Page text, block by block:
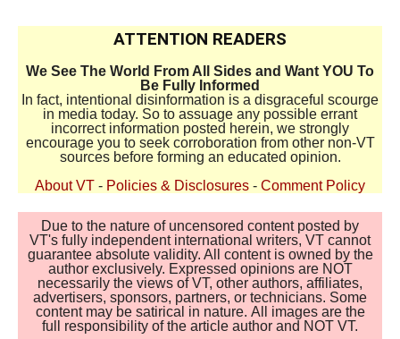
ATTENTION READERS
We See The World From All Sides and Want YOU To
Be Fully Informed
In fact, intentional disinformation is a disgraceful scourge
in media today. So to assuage any possible errant
incorrect information posted herein, we strongly
encourage you to seek corroboration from other non-VT
sources before forming an educated opinion.
About VT - Policies & Disclosures - Comment Policy
Due to the nature of uncensored content posted by
VT's fully independent international writers, VT cannot
guarantee absolute validity. All content is owned by the
author exclusively. Expressed opinions are NOT
necessarily the views of VT, other authors, affiliates,
advertisers, sponsors, partners, or technicians. Some
content may be satirical in nature. All images are the
full responsibility of the article author and NOT VT.